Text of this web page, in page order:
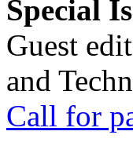
Special
Guest
and
Call for